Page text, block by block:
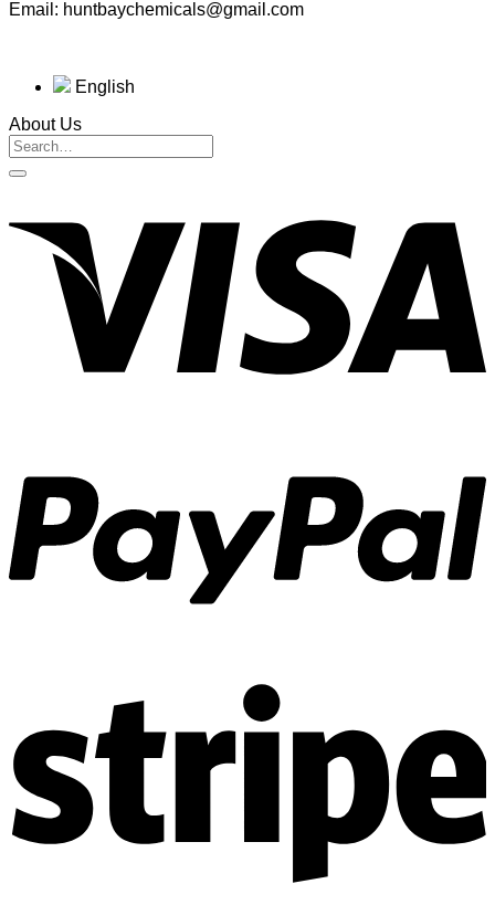
Email: huntbaychemicals@gmail.com
English
About Us